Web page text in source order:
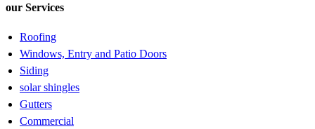
our Services
Roofing
Windows, Entry and Patio Doors
Siding
solar shingles
Gutters
Commercial